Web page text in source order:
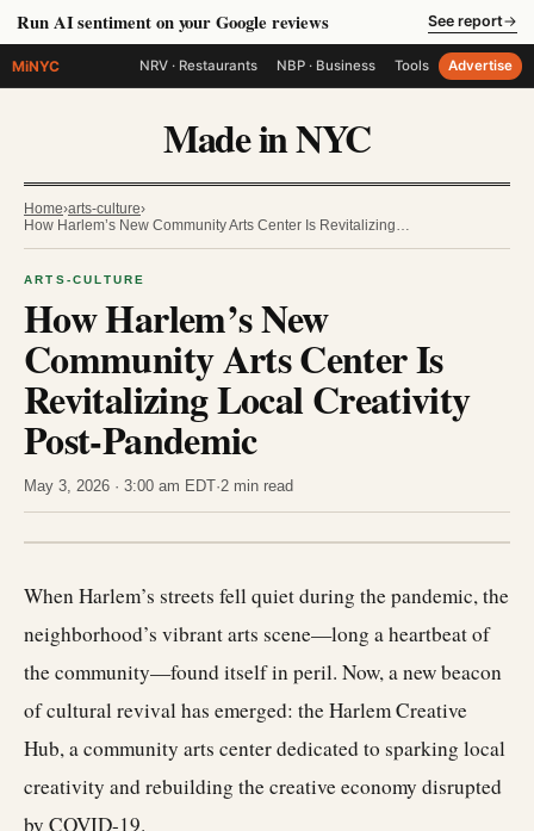
Run AI sentiment on your Google reviews See report→
MiNYC NRV · Restaurants NBP · Business Tools Advertise
Made in NYC
Home›arts-culture›
How Harlem’s New Community Arts Center Is Revitalizing…
ARTS-CULTURE
How Harlem’s New
Community Arts Center Is
Revitalizing Local Creativity
Post-Pandemic
May 3, 2026 · 3:00 am EDT·2 min read
When Harlem’s streets fell quiet during the pandemic, the
neighborhood’s vibrant arts scene—long a heartbeat of
the community—found itself in peril. Now, a new beacon
of cultural revival has emerged: the Harlem Creative
Hub, a community arts center dedicated to sparking local
creativity and rebuilding the creative economy disrupted
by COVID-19.